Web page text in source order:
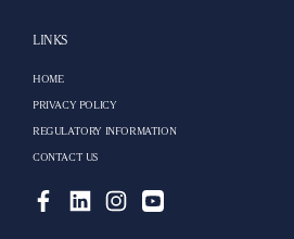
LINKS
HOME
PRIVACY POLICY
REGULATORY INFORMATION
CONTACT US